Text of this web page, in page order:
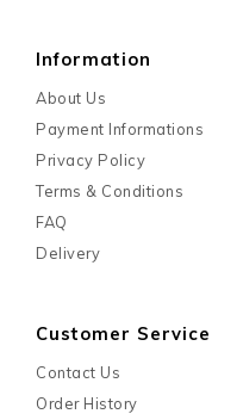
Information
About Us
Payment Informations
Privacy Policy
Terms & Conditions
FAQ
Delivery
Customer Service
Contact Us
Order History